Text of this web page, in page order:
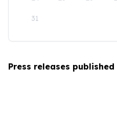
31
Press releases